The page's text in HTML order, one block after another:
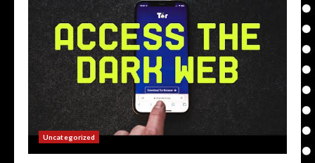
Uncategorized